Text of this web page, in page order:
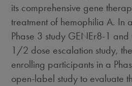
its comprehensive gene
treatment of hemophilia A. In
Phase 3 study GENEr8-1 and
1/2 dose escalation study,
enrolling participants in a
open-label study to evaluate